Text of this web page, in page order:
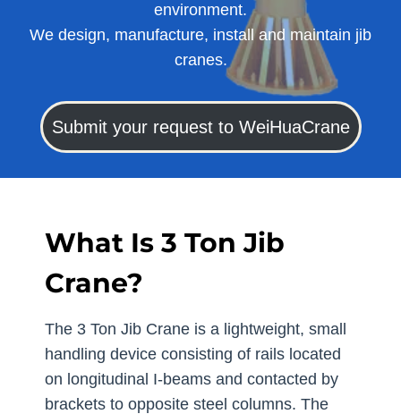
environment.
We design, manufacture, install and maintain jib
cranes.
Submit your request to WeiHuaCrane
What Is 3 Ton Jib
Crane?
The 3 Ton Jib Crane is a lightweight, small
handling device consisting of rails located
on longitudinal I-beams and contacted by
brackets to opposite steel columns. The